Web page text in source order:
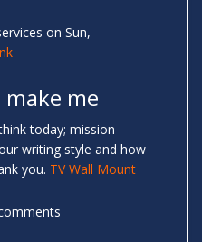
on Sun,
me
today; mission
writing style and how
you. TV Wall Mount